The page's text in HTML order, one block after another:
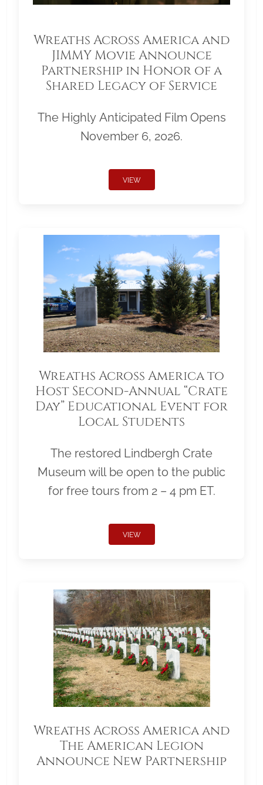
Wreaths Across America and
JIMMY Movie Announce
Partnership in Honor of a
Shared Legacy of Service
The Highly Anticipated Film Opens
November 6, 2026.
VIEW
Wreaths Across America to
Host Second-Annual “Crate
Day” Educational Event for
Local Students
The restored Lindbergh Crate
Museum will be open to the public
for free tours from 2 – 4 pm ET.
VIEW
Wreaths Across America and
The American Legion
Announce New Partnership